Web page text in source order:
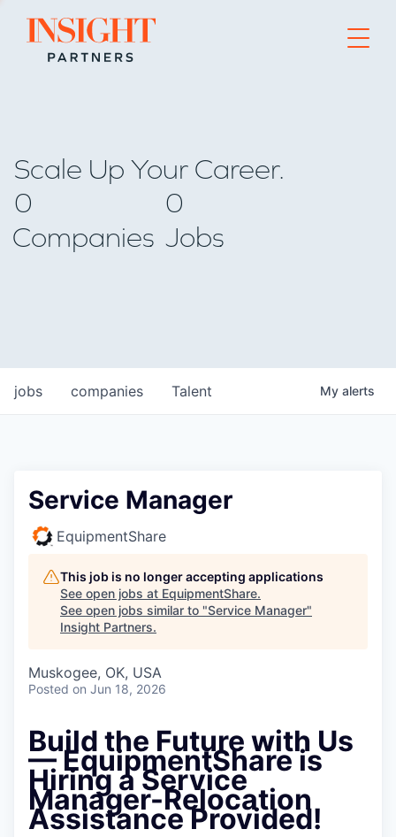
Go to home page
Scale Up Your Career.
0
Companies
0
Jobs
jobs companies Talent My alerts
Service Manager
EquipmentShare
This job is no longer accepting applications
See open jobs at EquipmentShare.
See open jobs similar to "Service Manager"
Insight Partners.
Muskogee, OK, USA
Posted on Jun 18, 2026
Build the Future with Us
—EquipmentShare is
Hiring a Service
Manager-Relocation
Assistance Provided!